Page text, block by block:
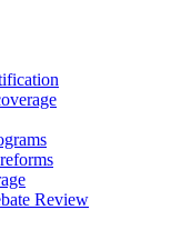
Review